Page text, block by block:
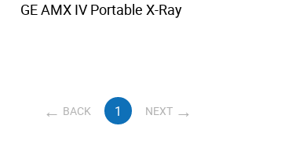
GE AMX IV Portable X-Ray
BACK 1 NEXT